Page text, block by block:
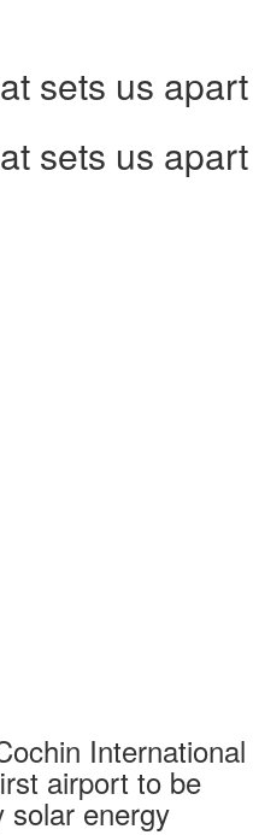
sets us apart
sets us apart
International
airport to be
solar energy